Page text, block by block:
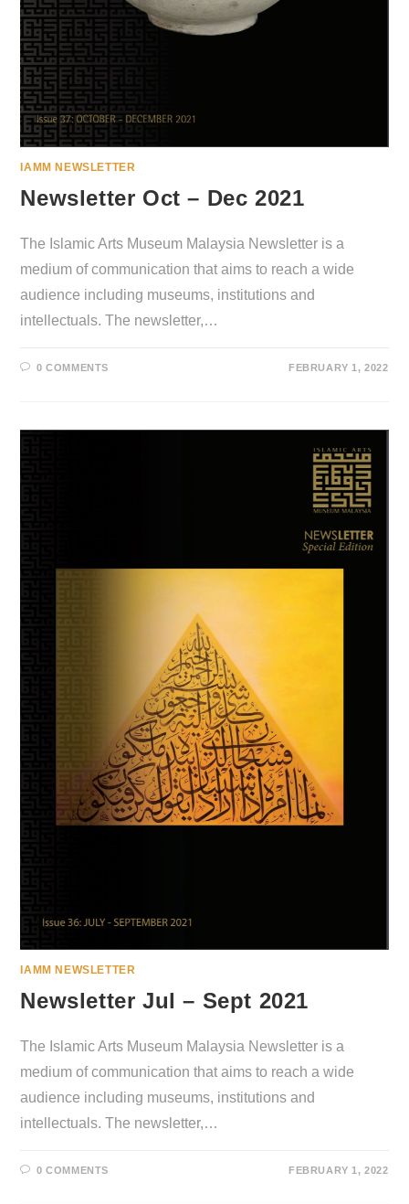
IAMM NEWSLETTER
Newsletter Oct – Dec 2021
The Islamic Arts Museum Malaysia Newsletter is a
medium of communication that aims to reach a wide
audience including museums, institutions and
intellectuals. The newsletter,…
0 COMMENTS FEBRUARY 1, 2022
IAMM NEWSLETTER
Newsletter Jul – Sept 2021
The Islamic Arts Museum Malaysia Newsletter is a
medium of communication that aims to reach a wide
audience including museums, institutions and
intellectuals. The newsletter,…
0 COMMENTS FEBRUARY 1, 2022